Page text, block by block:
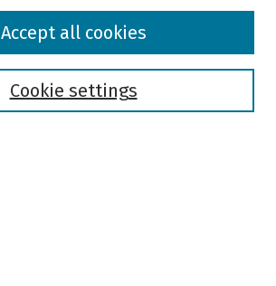
Cookie settings
Accept all cookies